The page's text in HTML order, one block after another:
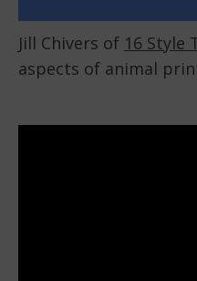
Jill Chivers of 16 Style
aspects of animal